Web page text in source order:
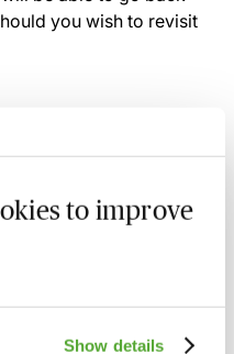
to improve
Show details
you wish to revisit
& Reduction